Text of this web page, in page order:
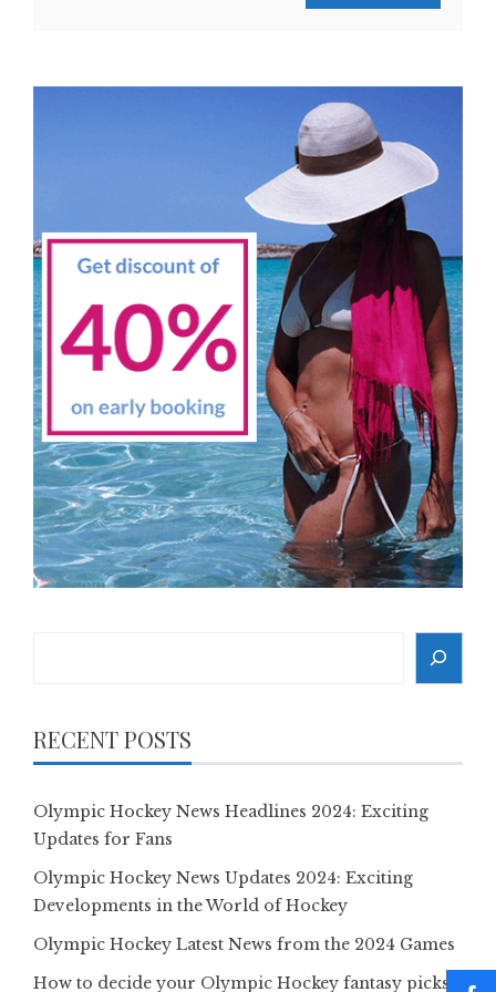
RECENT POSTS
Olympic Hockey News Headlines 2024: Exciting
Updates for Fans
Olympic Hockey News Updates 2024: Exciting
Developments in the World of Hockey
Olympic Hockey Latest News from the 2024 Games
How to decide your Olympic Hockey fantasy picks